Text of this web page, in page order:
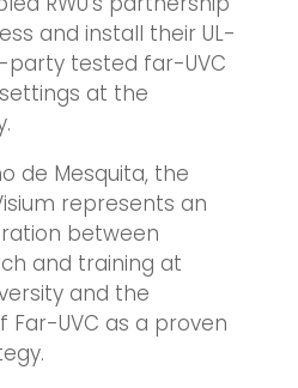
and install their UL-
tested far-UVC
at the
de Mesquita, the
represents an
between
and training at
and the
UVC as a proven